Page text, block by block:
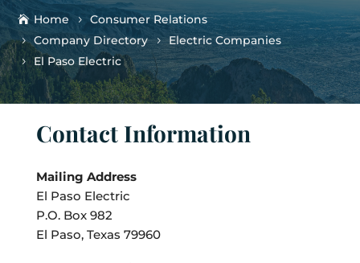
Home
Consumer Relations
Company Directory
Electric Companies
El Paso Electric
Contact Information
Mailing Address
El Paso Electric
P.O. Box 982
El Paso, Texas 79960